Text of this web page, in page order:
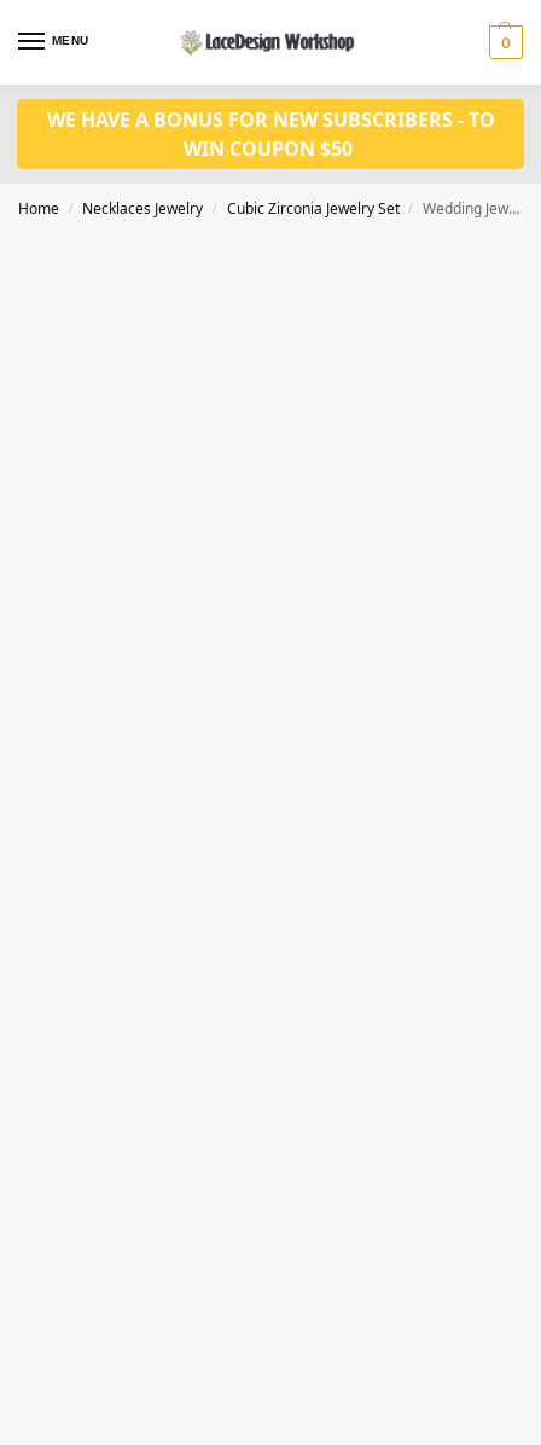
MENU 0
WE HAVE A BONUS FOR NEW SUBSCRIBERS - TO
WIN COUPON $50
Home / Necklaces Jewelry / Cubic Zirconia Jewelry Set / Wedding Jewelry Set: Luxury CZ Necklace and Earrings for Bride JW3056